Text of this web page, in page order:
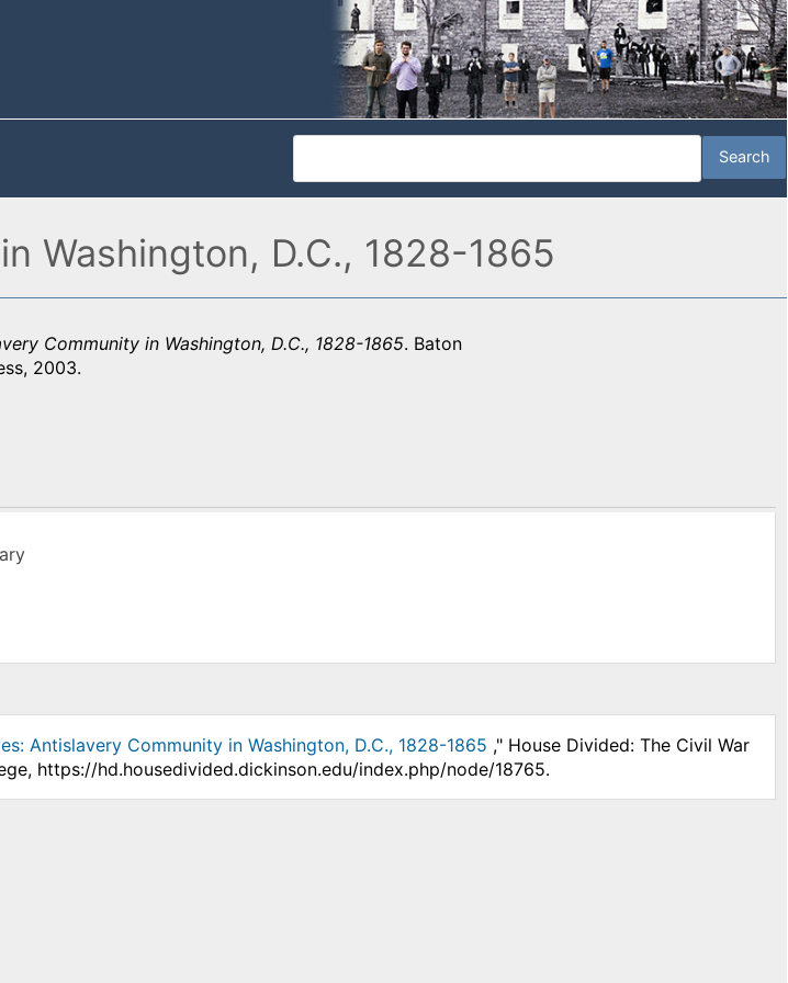
Washington, D.C., 1828-1865
Community in Washington, D.C., 1828-1865. Baton
2003.
Antislavery Community in Washington, D.C., 1828-1865 ," House Divided: The Civil War
https://hd.housedivided.dickinson.edu/index.php/node/18765.